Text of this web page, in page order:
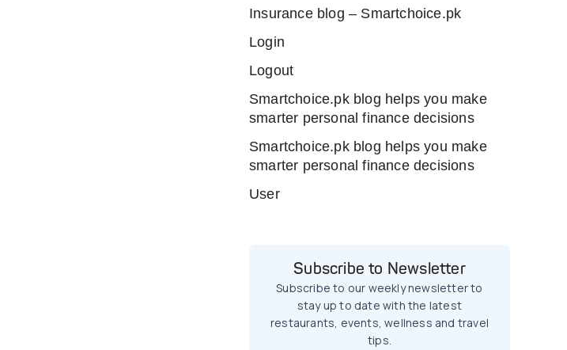
Insurance blog – Smartchoice.pk
Login
Logout
Smartchoice.pk blog helps you make
smarter personal finance decisions
Smartchoice.pk blog helps you make
smarter personal finance decisions
User
Subscribe to Newsletter
Subscribe to our weekly newsletter to
stay up to date with the latest
restaurants, events, wellness and travel
tips.